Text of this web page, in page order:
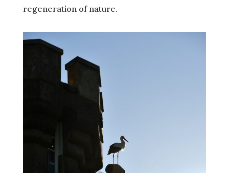
regeneration of nature.